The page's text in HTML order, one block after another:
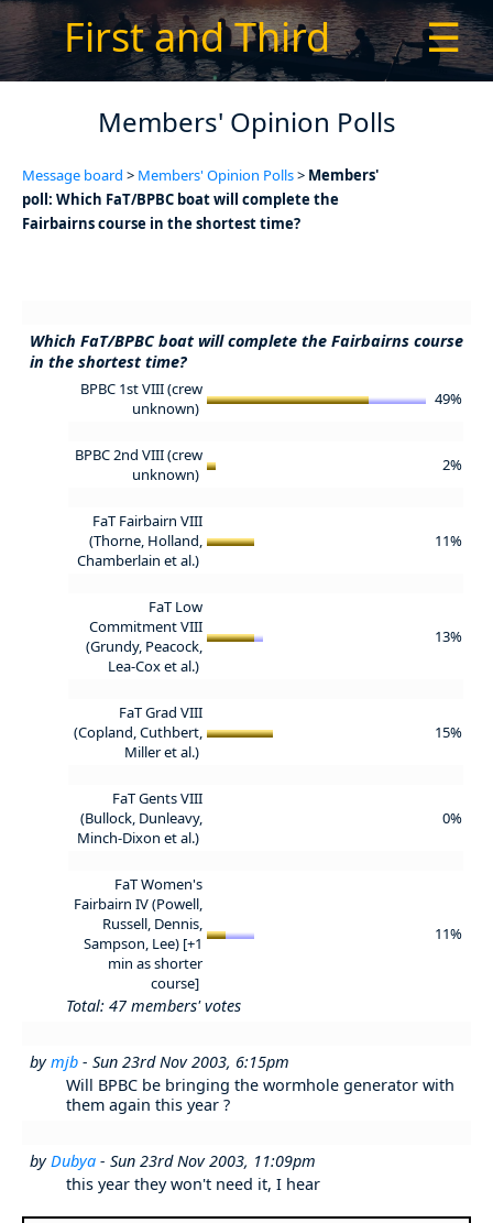
First and Third ☰
Members' Opinion Polls
Message board > Members' Opinion Polls> Members'
poll: Which FaT/BPBC boat will complete the
Fairbairns course in the shortest time?
Which FaT/BPBC boat will complete the Fairbairns course
in the shortest time?
BPBC 1st VIII (crew
unknown)
49%
BPBC 2nd VIII (crew
unknown)
2%
FaT Fairbairn VIII
(Thorne, Holland,
Chamberlain et al.)
11%
FaT Low
Commitment VIII
(Grundy, Peacock,
Lea-Cox et al.)
13%
FaT Grad VIII
(Copland, Cuthbert,
Miller et al.)
15%
FaT Gents VIII
(Bullock, Dunleavy,
Minch-Dixon et al.)
0%
FaT Women's
Fairbairn IV (Powell,
Russell, Dennis,
Sampson, Lee) [+1
min as shorter
course]
11%
Total: 47 members' votes
bymjb - Sun 23rd Nov 2003, 6:15pm
Will BPBC be bringing the wormhole generator with
them again this year ?
byDubya - Sun 23rd Nov 2003, 11:09pm
this year they won't need it, I hear